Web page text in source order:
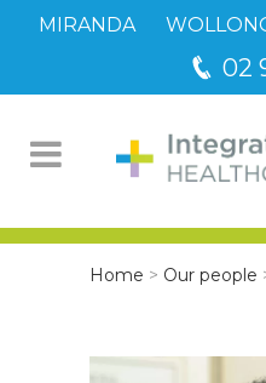
MIRANDA
02
Home > Our people